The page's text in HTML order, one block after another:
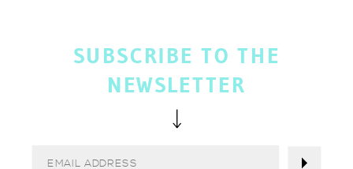
SUBSCRIBE TO THE
NEWSLETTER